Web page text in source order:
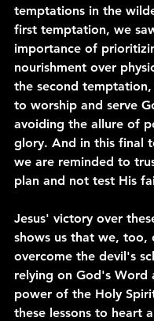
temptations in the
first temptation, we
importance of
nourishment over
the second
to worship and serve
avoiding the allure of
glory. And in this final
we are reminded to
plan and not test His
Jesus' victory over
shows us that we, too,
overcome the devil's
relying on God's Word
power of the Holy
these lessons to heart